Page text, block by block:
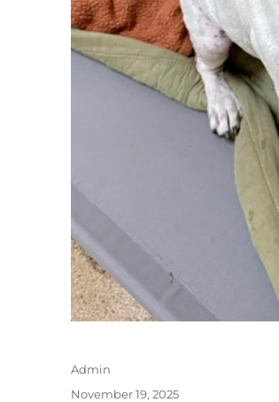
Author
Admin
Posted
November 19, 2025